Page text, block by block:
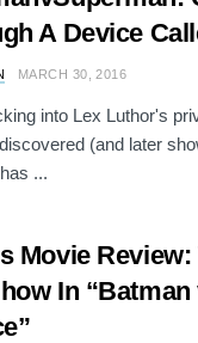
A Device
MARCH 30, 2016
into Lex Luthor's
(and later
...
Movie
In